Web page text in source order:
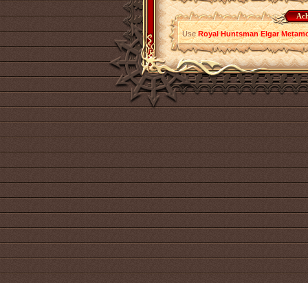
UseRoyal Huntsman Elgar